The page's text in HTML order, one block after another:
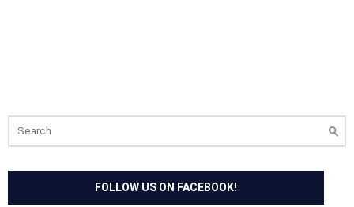
for:
FOLLOW US ON FACEBOOK!